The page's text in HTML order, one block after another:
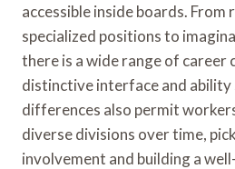
accessible inside boards. From
specialized positions to
there is a wide range of career
distinctive interface and ability
differences also permit
diverse divisions over time,
involvement and building a